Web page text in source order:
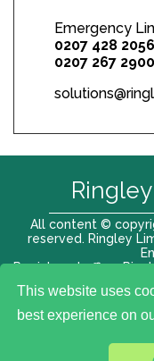
This website uses
best experience on
Emergency
0207 428 2056
0207 267 2900
All content ©
reserved. Ringley
Registered office:
Terms of use |
and Safety Policy |